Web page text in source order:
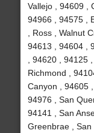
Vallejo , 94609 ,
94966 , 94575 ,
, Ross , Walnut
94613 , 94604 ,
, 94620 , 94125
Richmond ,
Canyon , 94605
94976 , San
94141 , San
Greenbrae ,